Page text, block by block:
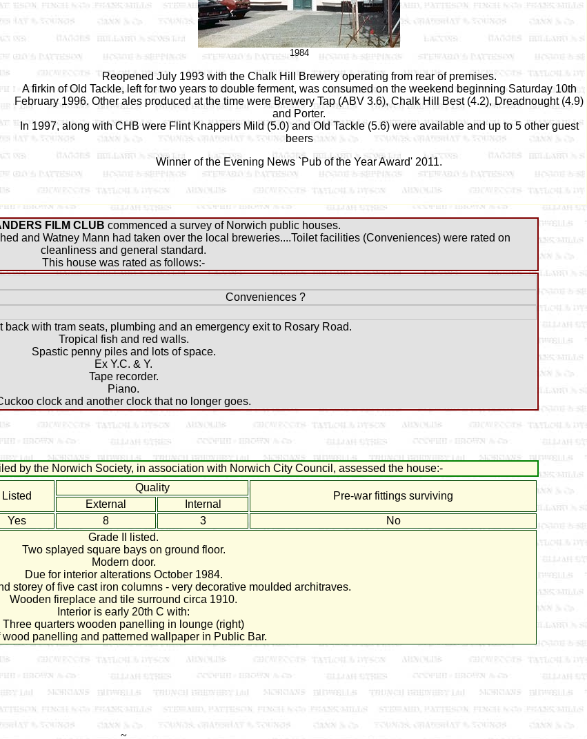
1984
Reopened July 1993 with the Chalk Hill Brewery operating from rear of premises.
A firkin of Old Tackle, left for two years to double ferment, was consumed on the weekend beginning Saturday 10th
February 1996. Other ales produced at the time were Brewery Tap (ABV 3.6), Chalk Hill Best (4.2), Dreadnought (4.9)
and Porter.
In 1997, along with CHB were Flint Knappers Mild (5.0) and Old Tackle (5.6) were available and up to 5 other guest
beers
Winner of the Evening News `Pub of the Year Award' 2011.
FILM CLUB commenced a survey of Norwich public houses.
and Watney Mann had taken over the local breweries....Toilet facilities (Conveniences) were rated on
cleanliness and general standard.
This house was rated as follows:-
Conveniences ?
back with tram seats, plumbing and an emergency exit to Rosary Road.
Tropical fish and red walls.
Spastic penny piles and lots of space.
Ex Y.C. & Y.
Tape recorder.
Piano.
clock and another clock that no longer goes.
by the Norwich Society, in association with Norwich City Council, assessed the house:-
Listed
Quality
Pre-war fittings surviving
External
Internal
Yes 8 3
No
Grade II listed.
Two splayed square bays on ground floor.
Modern door.
Due for interior alterations October 1984.
storey of five cast iron columns - very decorative moulded architraves.
Wooden fireplace and tile surround circa 1910.
Interior is early 20th C with:
Three quarters wooden panelling in lounge (right)
wood panelling and patterned wallpaper in Public Bar.
~